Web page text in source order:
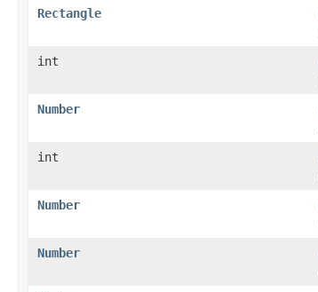
Rectangle
int
Number
int
Number
Number